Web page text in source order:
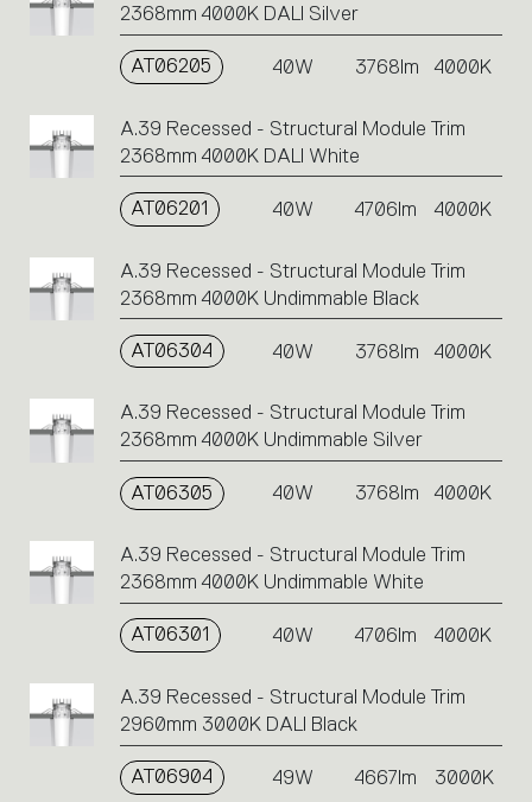
2368mm 4000K DALI Silver
AT06205 40W 3768lm 4000K
A.39 Recessed - Structural Module Trim
2368mm 4000K DALI White
AT06201 40W 4706lm 4000K
A.39 Recessed - Structural Module Trim
2368mm 4000K Undimmable Black
AT06304 40W 3768lm 4000K
A.39 Recessed - Structural Module Trim
2368mm 4000K Undimmable Silver
AT06305 40W 3768lm 4000K
A.39 Recessed - Structural Module Trim
2368mm 4000K Undimmable White
AT06301 40W 4706lm 4000K
A.39 Recessed - Structural Module Trim
2960mm 3000K DALI Black
AT06904 49W 4667lm 3000K